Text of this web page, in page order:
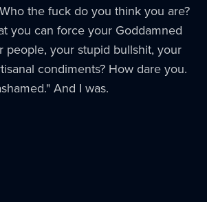
the fuck do you think you are?
you can force your Goddamned
people, your stupid bullshit, your
condiments? How dare you.
And I was.